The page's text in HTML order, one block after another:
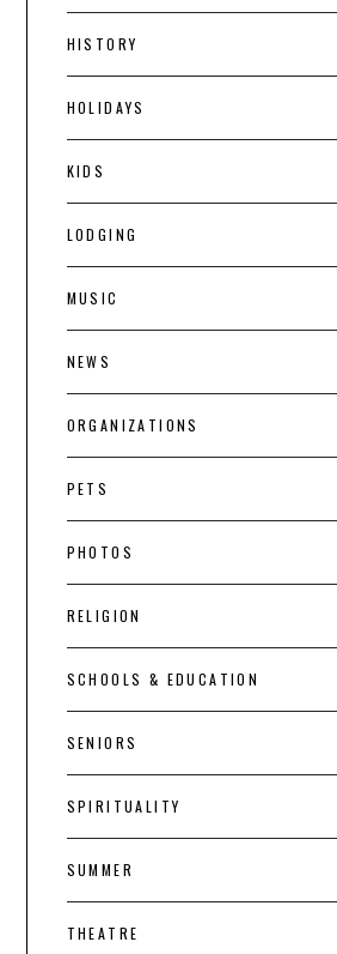
HISTORY
HOLIDAYS
KIDS
LODGING
MUSIC
NEWS
ORGANIZATIONS
PETS
PHOTOS
RELIGION
SCHOOLS & EDUCATION
SENIORS
SPIRITUALITY
SUMMER
THEATRE